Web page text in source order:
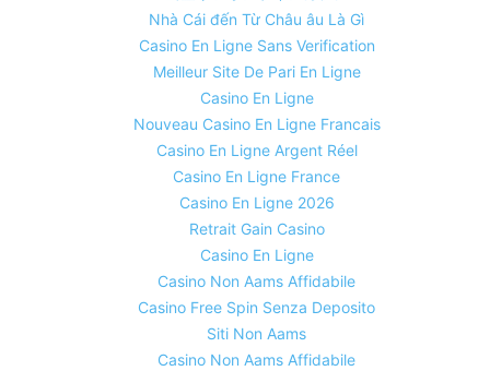
Nhà Cái đến Từ Châu âu Là Gì
Casino En Ligne Sans Verification
Meilleur Site De Pari En Ligne
Casino En Ligne
Nouveau Casino En Ligne Francais
Casino En Ligne Argent Réel
Casino En Ligne France
Casino En Ligne 2026
Retrait Gain Casino
Casino En Ligne
Casino Non Aams Affidabile
Casino Free Spin Senza Deposito
Siti Non Aams
Casino Non Aams Affidabile